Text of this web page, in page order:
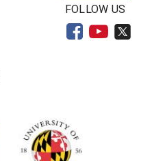
FOLLOW US